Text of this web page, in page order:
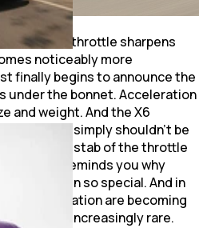
as the throttle sharpens
noticeably more
finally begins to announce the
under the bonnet. Acceleration
and weight. And the X6
that simply shouldn't be
Every stab of the throttle
that reminds you why
remain so special. And in
electrification are becoming
feels increasingly rare.